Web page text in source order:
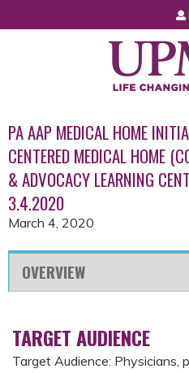
Jump to
PA AAP MEDICAL HOME
CENTERED MEDICAL HOME
& ADVOCACY LEARNING
3.4.2020
March 4, 2020
OVERVIEW
TARGET AUDIENCE
Target Audience: Physicians,